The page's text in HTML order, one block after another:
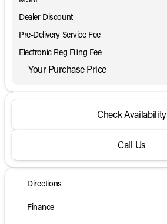
Dealer Discount
Pre-Delivery Service Fee
Electronic Reg Filing Fee
Your Purchase Price
Check Availability
Call Us
Directions
Finance